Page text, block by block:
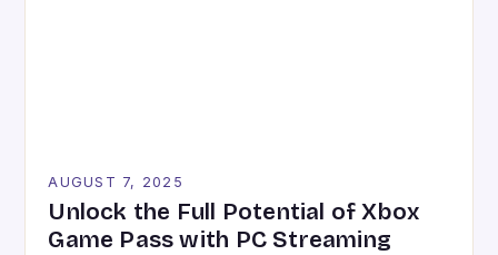
AUGUST 7, 2025
Unlock the Full Potential of Xbox
Game Pass with PC Streaming